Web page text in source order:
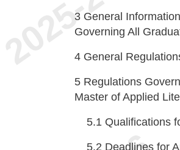
3 General
Governing All
4 General
5 Regulations
Master of Applied
5.1 Qualifications
5.2 Deadlines for